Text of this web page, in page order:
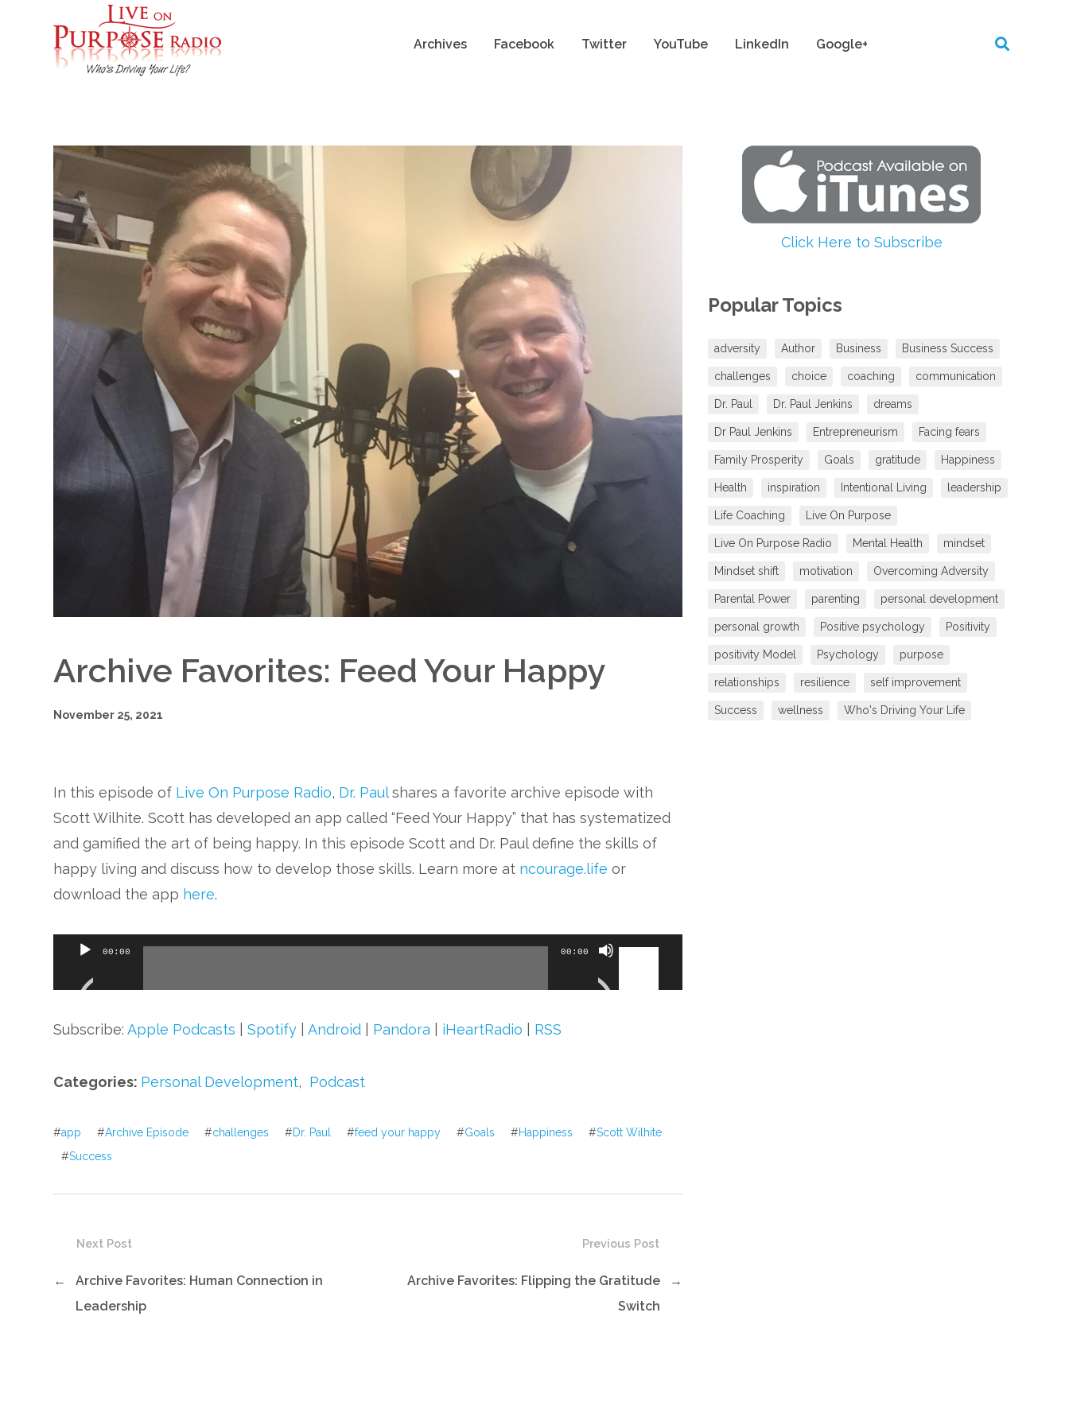
Archives Facebook Twitter YouTube LinkedIn Google+
Archive Favorites: Feed Your Happy
November 25, 2021
In this episode of Live On Purpose Radio, Dr. Paulshares a favorite archive episode with
Scott Wilhite. Scott has developed an app called “Feed Your Happy” that has systematized
and gamified the art of being happy. In this episode Scott and Dr. Paul define the skills of
happy living and discuss how to develop those skills. Learn more at ncourage.life or
download the app here.
Audio
00:00 00:00
Use
decrease
Subscribe:Apple Podcasts |Spotify |Android Pandora iHeartRadio RSS
Categories: Personal Development, Podcast
#app #Archive Episode #challenges #Dr. Paul #feed your happy #Goals #Happiness #Scott Wilhite
#Success
Previous Post
Archive Favorites: Flipping the Gratitude
Switch
→
Next Post
←
Archive Favorites: Human Connection in
Leadership
Click Here to Subscribe
Popular Topics
adversity Author Business Business Success
challenges choice coaching communication
Dr. Paul Dr. Paul Jenkins dreams
Dr Paul Jenkins Entrepreneurism Facing fears
Family Prosperity Goals gratitude Happiness
Health inspiration Intentional Living leadership
Life Coaching Live On Purpose
Live On Purpose Radio Mental Health mindset
Mindset shift motivation Overcoming Adversity
Parental Power parenting personal development
personal growth Positive psychology Positivity
positivity Model Psychology purpose
relationships resilience self improvement
Success wellness Who's Driving Your Life